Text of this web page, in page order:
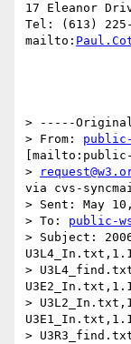
17 Eleanor
Tel: (613)
mailto:
> -----Original
> From:
>
via cvs-
> Sent: May
> To: public-
> Subject:
>
>
>